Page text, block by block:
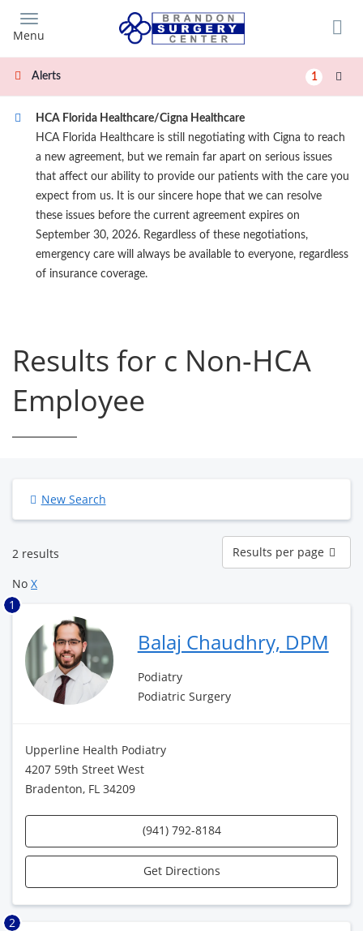
main
content
Menu
Alerts 1
HCA Florida Healthcare/Cigna Healthcare
HCA Florida Healthcare is still negotiating with Cigna to reach
a new agreement, but we remain far apart on serious issues
that affect our ability to provide our patients with the care you
expect from us. It is our sincere hope that we can resolve
these issues before the current agreement expires on
September 30, 2026. Regardless of these negotiations,
emergency care will always be available to everyone, regardless
of insurance coverage.
Results for c Non-HCA
Employee
New Search
2 results
Results
per
page
Results per page
No X
1
Balaj Chaudhry, DPM
Podiatry
Podiatric Surgery
Upperline Health Podiatry
4207 59th Street West
Bradenton, FL 34209
(941) 792-8184
Get Directions
2